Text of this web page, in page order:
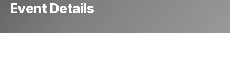
Event Details